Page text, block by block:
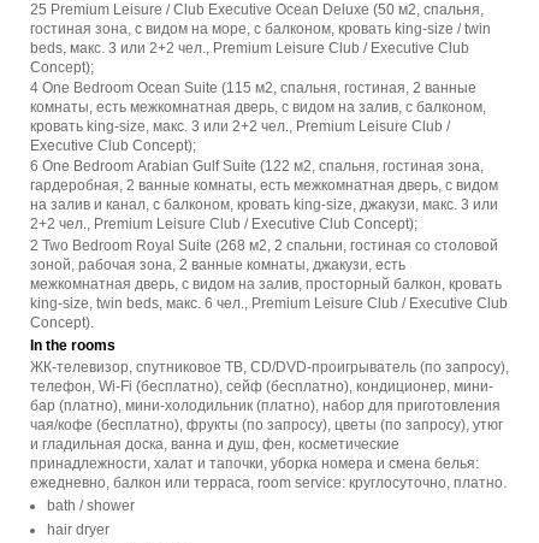
25 Premium Leisure / Club Executive Ocean Deluxe (50 м2, спальня,
гостиная зона, с видом на море, с балконом, кровать king-size / twin
beds, макс. 3 или 2+2 чел., Premium Leisure Club / Executive Club
Concept);
4 One Bedroom Ocean Suite (115 м2, спальня, гостиная, 2 ванные
комнаты, есть межкомнатная дверь, с видом на залив, с балконом,
кровать king-size, макс. 3 или 2+2 чел., Premium Leisure Club /
Executive Club Concept);
6 One Bedroom Arabian Gulf Suite (122 м2, спальня, гостиная зона,
гардеробная, 2 ванные комнаты, есть межкомнатная дверь, с видом
на залив и канал, с балконом, кровать king-size, джакузи, макс. 3 или
2+2 чел., Premium Leisure Club / Executive Club Concept);
2 Two Bedroom Royal Suite (268 м2, 2 спальни, гостиная со столовой
зоной, рабочая зона, 2 ванные комнаты, джакузи, есть
межкомнатная дверь, с видом на залив, просторный балкон, кровать
king-size, twin beds, макс. 6 чел., Premium Leisure Club / Executive Club
Concept).
In the rooms
ЖК-телевизор, спутниковое ТВ, CD/DVD-проигрыватель (по запросу),
телефон, Wi-Fi (бесплатно), сейф (бесплатно), кондиционер, мини-
бар (платно), мини-холодильник (платно), набор для приготовления
чая/кофе (бесплатно), фрукты (по запросу), цветы (по запросу), утюг
и гладильная доска, ванна и душ, фен, косметические
принадлежности, халат и тапочки, уборка номера и смена белья:
ежедневно, балкон или терраса, room service: круглосуточно, платно.
bath / shower
hair dryer